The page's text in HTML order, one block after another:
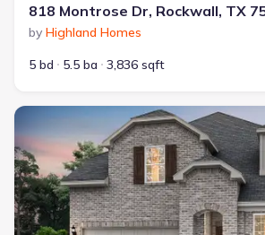
818 Montrose Dr, Rockwall, TX
by Highland Homes
5 bd
5.5 ba 3,836 sqft
New construction Single-Family house